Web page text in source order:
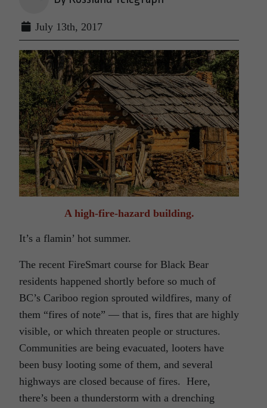
July 13th, 2017
A high-fire-hazard building.
It’s a flamin’ hot summer.
The recent FireSmart course for Black Bear
residents happened shortly before so much of
BC’s Cariboo region sprouted wildfires, many of
them “fires of note” — that is, fires that are highly
visible, or which threaten people or structures.
Communities are being evacuated, looters have
been busy looting some of them, and several
highways are closed because of fires. Here,
there’s been a thunderstorm with a drenching